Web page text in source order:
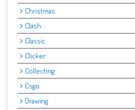
Christmas
Clash
Classic
Clicker
Collecting
Csgo.
Drawing